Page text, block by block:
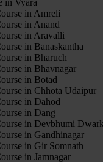
in Vyara
in Amreli
in Anand
in Aravalli
in Banaskantha
in Bharuch
in Bhavnagar
in Botad
in Chhota Udaipur
in Dahod
in Dang
in Devbhumi
in Gandhinagar
in Gir Somnath
in Jamnagar